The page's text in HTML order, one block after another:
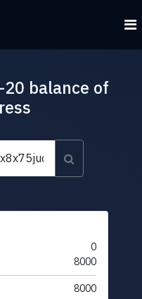
20 balance of
0
8000
8000